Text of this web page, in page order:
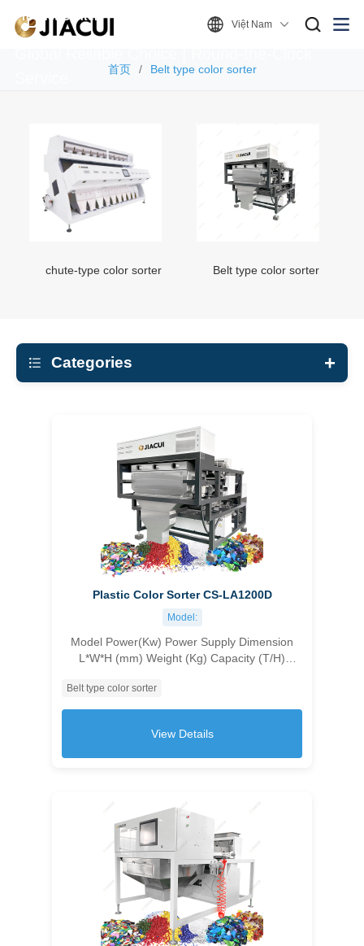
Việt Nam
Product Center
首页 Belt type color sorter
chute-type color sorter Belt type color sorter
Categories
Plastic Color Sorter
Plastic Color Sorter CS-LA1200D
Model:
Model Power(Kw) Power Supply Dimension
L*W*H (mm) Weight (Kg) Capacity (T/H)
customizable 1045×1630×1550 500 1.0-1.5
≥99.99 ＞10
Belt type color sorter
View Details